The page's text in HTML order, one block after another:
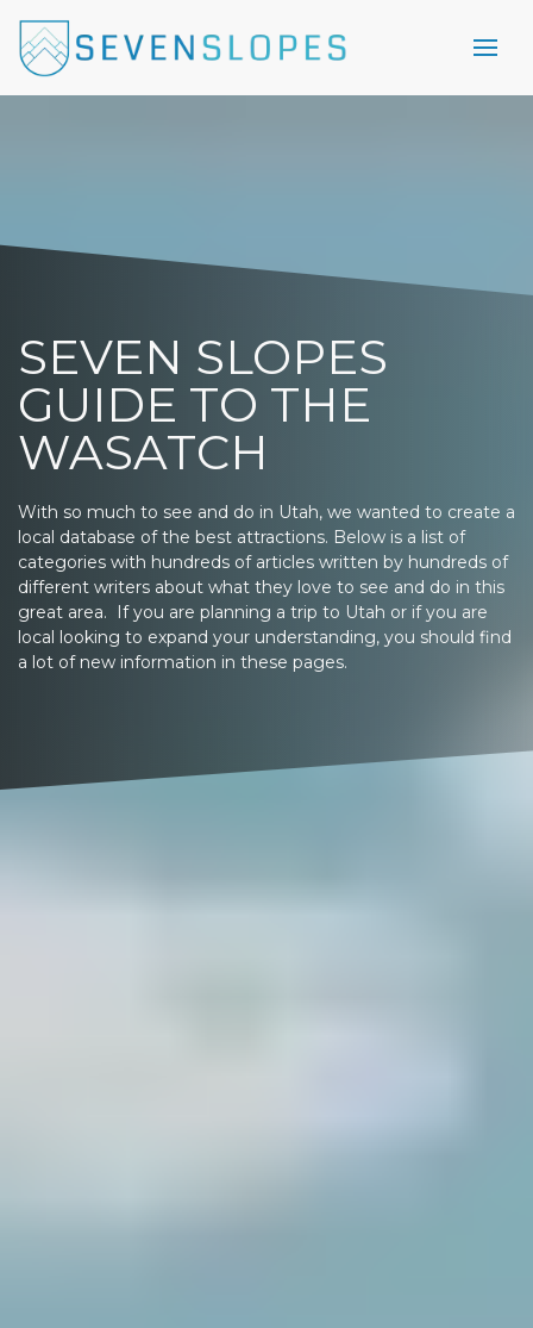
SEVEN SLOPES
GUIDE TO THE
WASATCH
With so much to see and do in Utah, we wanted to create a
local database of the best attractions. Below is a list of
categories with hundreds of articles written by hundreds of
different writers about what they love to see and do in this
great area. If you are planning a trip to Utah or if you are
local looking to expand your understanding, you should find
a lot of new information in these pages.